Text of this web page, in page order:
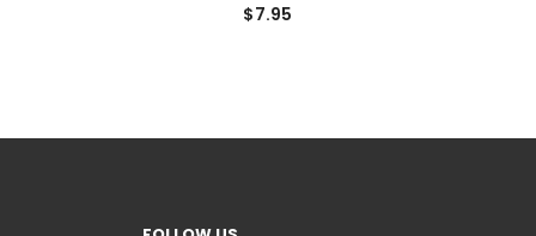
$7.95